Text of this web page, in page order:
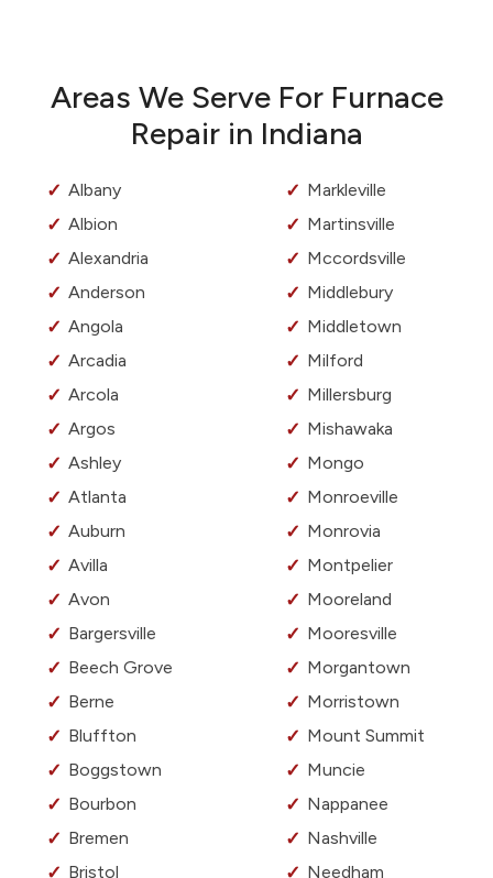
Areas We Serve For Furnace
Repair in Indiana
Albany
Albion
Alexandria
Anderson
Angola
Arcadia
Arcola
Argos
Ashley
Atlanta
Auburn
Avilla
Avon
Bargersville
Beech Grove
Berne
Bluffton
Boggstown
Bourbon
Bremen
Bristol
Markleville
Martinsville
Mccordsville
Middlebury
Middletown
Milford
Millersburg
Mishawaka
Mongo
Monroeville
Monrovia
Montpelier
Mooreland
Mooresville
Morgantown
Morristown
Mount Summit
Muncie
Nappanee
Nashville
Needham